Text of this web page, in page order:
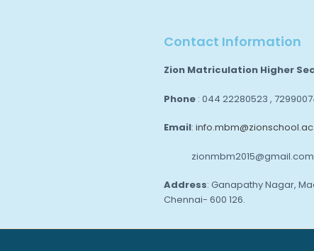
Contact Information
Zion Matriculation Higher
Phone : 044 22280523 ,
Email:
zionmbm2015@gmail.com
Address: Ganapathy Nagar,
Chennai- 600 126.